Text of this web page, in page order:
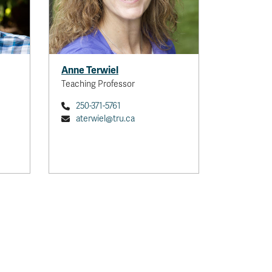
Anne Terwiel
Teaching Professor
250-371-5761
aterwiel@tru.ca